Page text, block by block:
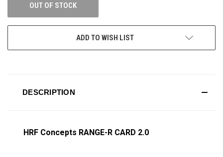
OUT OF STOCK
ADD TO WISH LIST
DESCRIPTION
HRF Concepts RANGE-R CARD 2.0